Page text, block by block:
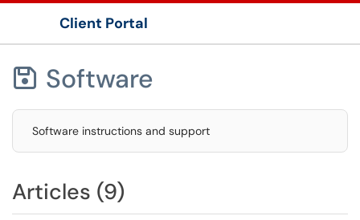
Client Portal
 Software
Software instructions and support
Articles (9)